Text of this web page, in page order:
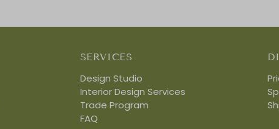
SERVICES
Design Studio
Interior Design Services
Trade Program
FAQ